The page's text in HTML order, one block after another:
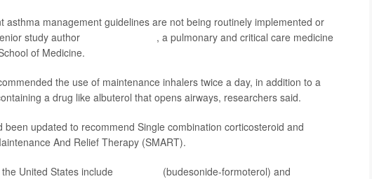
asthma management guidelines are not being routinely implemented or
study author
, a pulmonary and critical care medicine
of Medicine.
the use of maintenance inhalers twice a day, in addition to a
a drug like albuterol that opens airways, researchers said.
been updated to recommend Single combination corticosteroid and
And Relief Therapy (SMART).
United States include (budesonide-formoterol) and